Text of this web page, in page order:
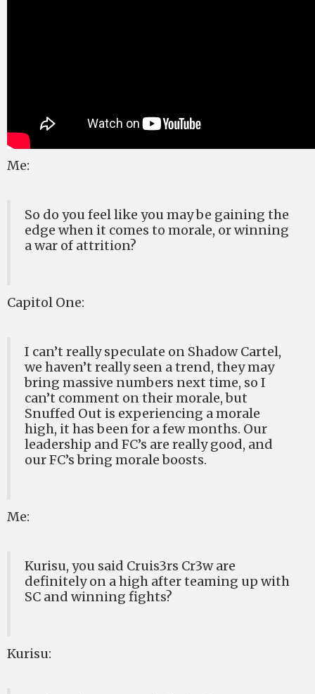
Me:
So do you feel like you may be gaining the
edge when it comes to morale, or winning
a war of attrition?
Capitol One:
I can’t really speculate on Shadow Cartel,
we haven’t really seen a trend, they may
bring massive numbers next time, so I
can’t comment on their morale, but
Snuffed Out is experiencing a morale
high, it has been for a few months. Our
leadership and FC’s are really good, and
our FC’s bring morale boosts.
Me:
Kurisu, you said Cruis3rs Cr3w are
definitely on a high after teaming up with
SC and winning fights?
Kurisu: